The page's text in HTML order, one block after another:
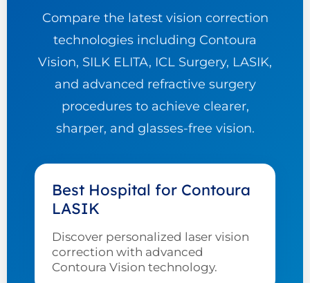
Compare the latest vision correction
technologies including Contoura
Vision, SILK ELITA, ICL Surgery, LASIK,
and advanced refractive surgery
procedures to achieve clearer,
sharper, and glasses-free vision.
Best Hospital for Contoura
LASIK
Discover personalized laser vision
correction with advanced
Contoura Vision technology.